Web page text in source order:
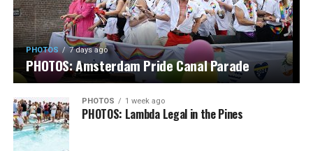
PHOTOS 7 days ago
PHOTOS: Amsterdam Pride Canal Parade
PHOTOS 1 week ago
PHOTOS: Lambda Legal in the Pines